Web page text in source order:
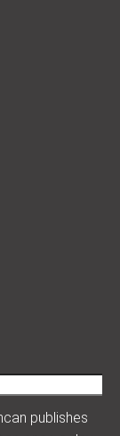
publishes